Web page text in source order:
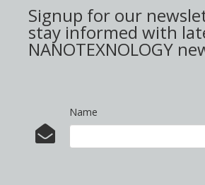
Signup for our
stay informed with
NANOTEXNOLOGY
Name